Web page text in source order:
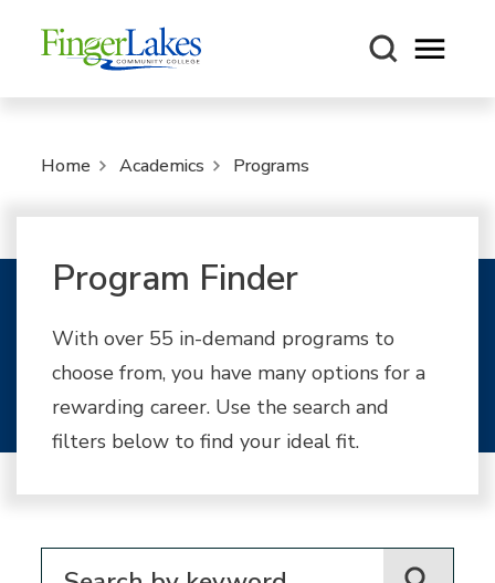
Open
Home Academics Programs
Program Finder
With over 55 in-demand programs to
choose from, you have many options for a
rewarding career. Use the search and
filters below to find your ideal fit.